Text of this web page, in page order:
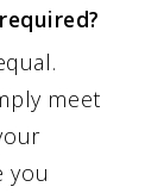
meet
you